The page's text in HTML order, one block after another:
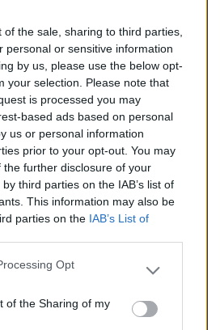
the sale, sharing to third parties,
personal or sensitive information
by us, please use the below opt-
your selection. Please note that
is processed you may
based ads based on personal
us or personal information
prior to your opt-out. You may
further disclosure of your
third parties on the IAB’s list of
This information may also be
parties on the IAB’s List of
Opt
of the Sharing of my
SAXO 1.1 (Essence) de
AU PANIER